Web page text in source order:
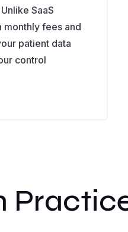
SaaS
monthly fees and
patient data
control